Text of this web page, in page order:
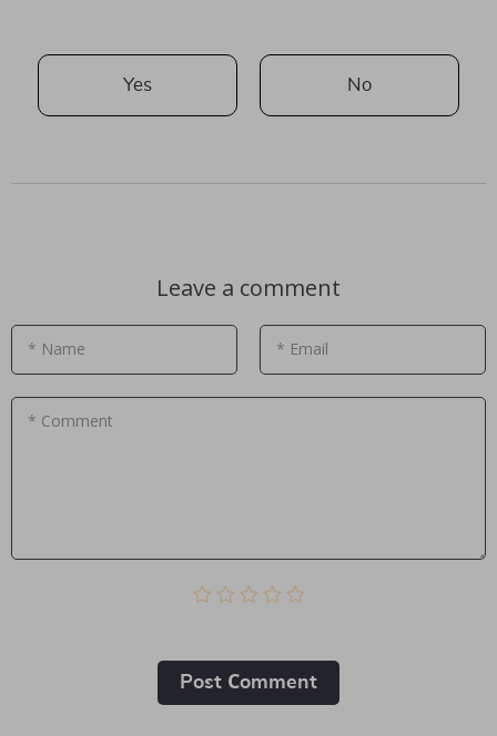
Yes No
Leave a comment
* Name * Email
* Comment
Post Сomment